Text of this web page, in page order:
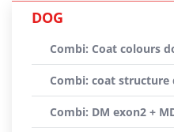
DOG
Combi: Coat colours
Combi: coat structure
Combi: DM exon2 +